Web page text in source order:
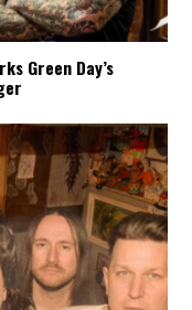
Green Day’s